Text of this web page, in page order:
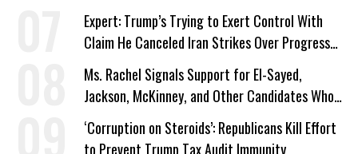
Expert: Trump’s Trying to Exert Control With
Claim He Canceled Iran Strikes Over Progress
on Deal
Ms. Rachel Signals Support for El-Sayed,
Jackson, McKinney, and Other Candidates Who
‘Care About All Kids’
‘Corruption on Steroids’: Republicans Kill Effort
to Prevent Trump Tax Audit Immunity